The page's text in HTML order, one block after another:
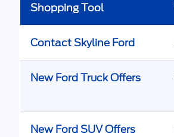
Shopping Tool
Contact Skyline Ford
New Ford Truck Offers
New Ford SUV Offers